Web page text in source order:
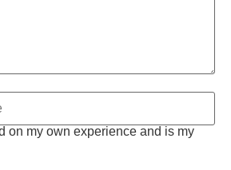
on my own experience and is my